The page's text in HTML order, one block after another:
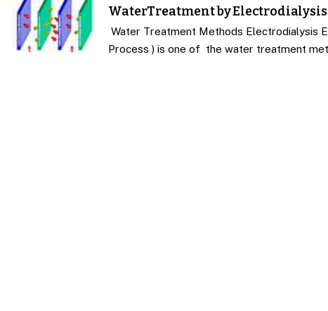
WaterTreatment by Electrodialysis
Water Treatment Methods Electrodialysis
Process ) is one of the water treatment